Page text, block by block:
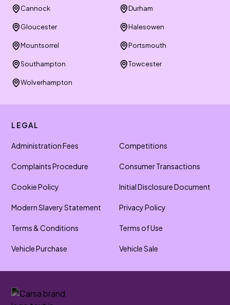
Cannock Durham
Gloucester Halesowen
Mountsorrel Portsmouth
Southampton Towcester
Wolverhampton
LEGAL
Administration Fees Competitions
Complaints Procedure Consumer Transactions
Cookie Policy Initial Disclosure Document
Modern Slavery Statement Privacy Policy
Terms & Conditions Terms of Use
Vehicle Purchase Vehicle Sale